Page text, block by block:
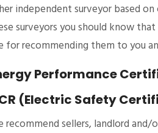
independent surveyor based
surveyors you should know
for recommending them to you
Performance
(Electric Safety
recommend sellers, landlord